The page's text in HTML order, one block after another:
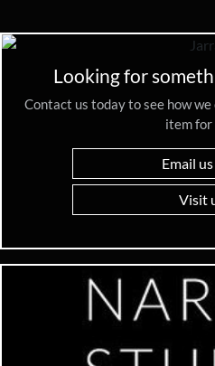
Looking for
Contact us today to see how
item for
Email
Visit